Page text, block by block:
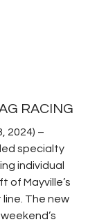
RACING
2024) –
specialty
individual
of Mayville’s
line. The new